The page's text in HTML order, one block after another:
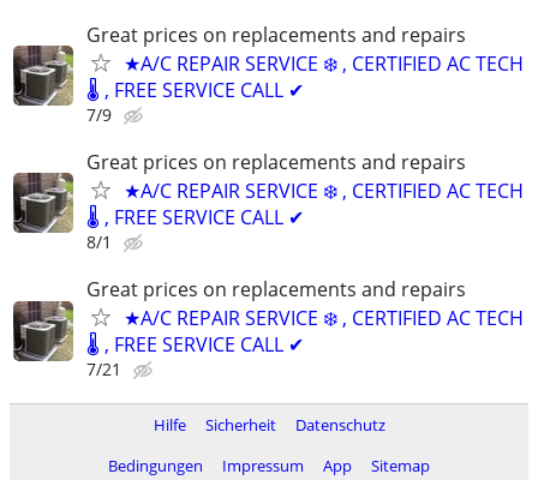
Great prices on replacements and repairs
★A/C REPAIR SERVICE ❄️ , CERTIFIED AC TECH
🌡️ , FREE SERVICE CALL ✔
7/9
Great prices on replacements and repairs
★A/C REPAIR SERVICE ❄️ , CERTIFIED AC TECH
🌡️ , FREE SERVICE CALL ✔
8/1
Great prices on replacements and repairs
★A/C REPAIR SERVICE ❄️ , CERTIFIED AC TECH
🌡️ , FREE SERVICE CALL ✔
7/21
Hilfe Sicherheit
Datenschutz
Bedingungen
Impressum App Sitemap